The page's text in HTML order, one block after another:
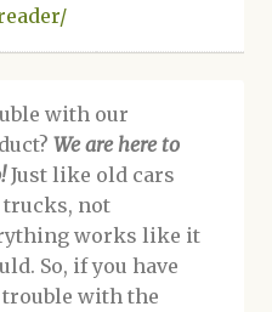
with our
We are here to
Just like old cars
trucks, not
works like it
So, if you have
trouble with the